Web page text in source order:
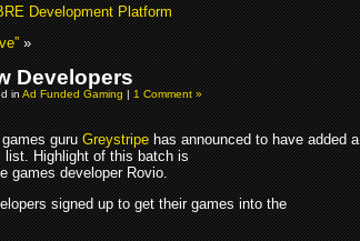
Development Platform
»
Developers
inAd Funded Gaming|1 Comment »
games guruGreystripehas announced to have added a
list. Highlight of this batch is
games developer Rovio.
signed up to get their games into the